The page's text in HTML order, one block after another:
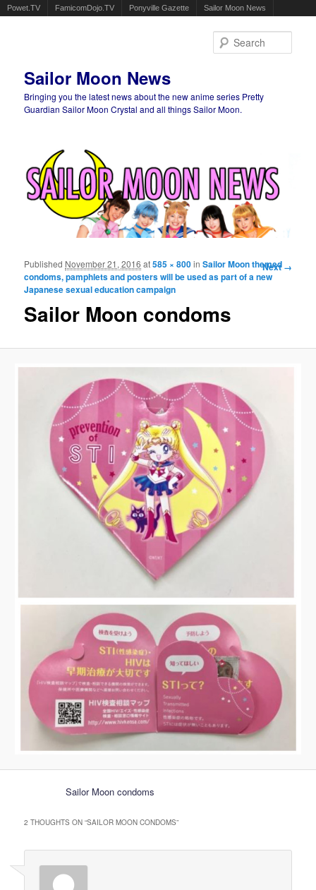
Powet.TV FamicomDojo.TV Ponyville Gazette Sailor Moon News
Sailor Moon News
Bringing you the latest news about the new anime series Pretty
Guardian Sailor Moon Crystal and all things Sailor Moon.
Image
navigation
Next →
Sailor Moon condoms
Published November 21, 2016 at585 × 800inSailor Moon themed
condoms, pamphlets and posters will be used as part of a new
Japanese sexual education campaign
Sailor Moon condoms
2 THOUGHTS ON “SAILOR MOON CONDOMS”